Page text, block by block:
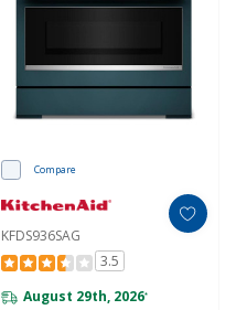
Compare
KFDS936SAG
3.5
August 29th, 2026*